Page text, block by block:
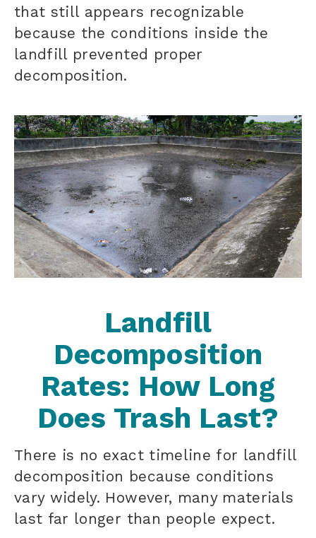
that still appears recognizable
because the conditions inside the
landfill prevented proper
decomposition.
Landfill
Decomposition
Rates: How Long
Does Trash Last?
There is no exact timeline for landfill
decomposition because conditions
vary widely. However, many materials
last far longer than people expect.